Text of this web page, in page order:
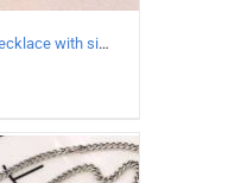
925 Sterling Silver Vintage Necklace with six-pointed star Pendant Length 45CM Width 4MM